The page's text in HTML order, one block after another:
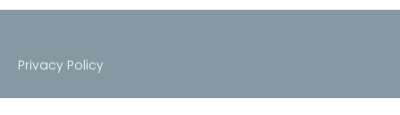
Privacy Policy